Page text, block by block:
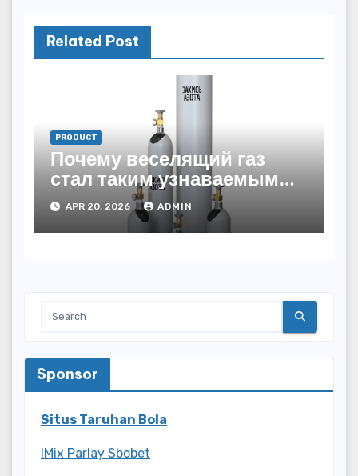
Related Post
PRODUCT
Почему веселящий газ
стал таким узнаваемым
названием
APR 20, 2026 ADMIN
Sponsor
Situs Taruhan Bola
IMix Parlay Sbobet